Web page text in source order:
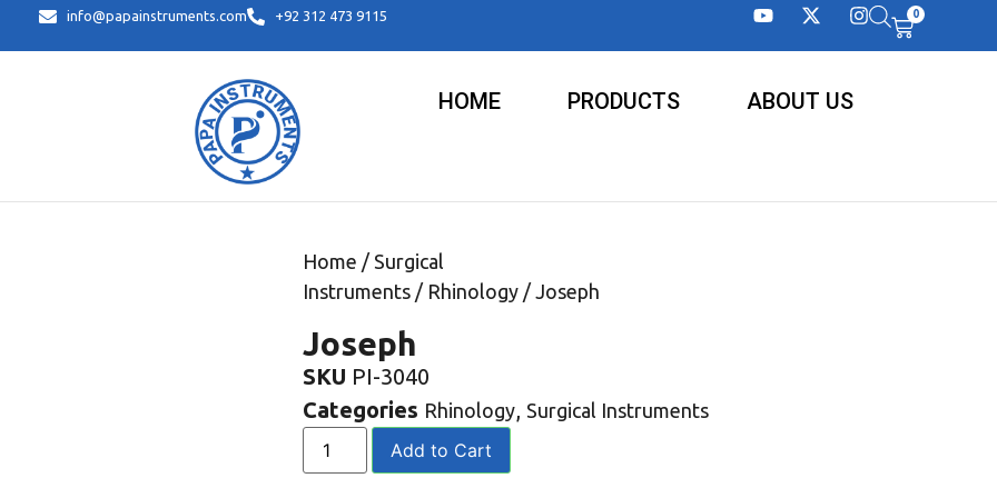
info@papainstruments.com +92 312 473 9115 0
HOME PRODUCTS ABOUT US
Home / Surgical
Instruments / Rhinology / Joseph
Joseph
SKU PI-3040
Categories Rhinology, Surgical Instruments
Add to Cart